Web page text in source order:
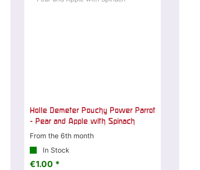
Holle Demeter Pouchy Power Parrot
- Pear and Apple with Spinach
From the 6th month
In Stock
€1.00 *